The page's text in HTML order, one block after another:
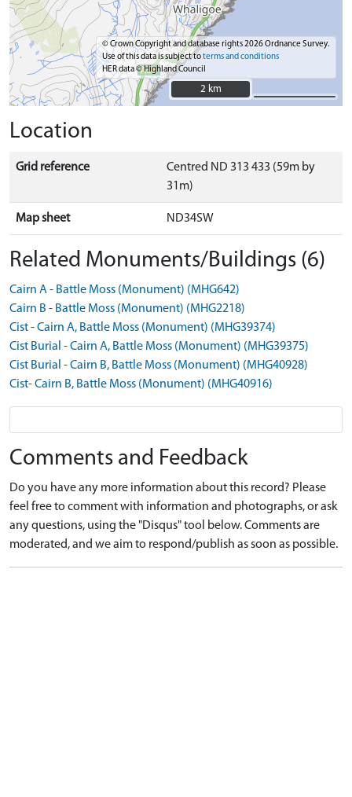
© Crown Copyright and database rights 2026 Ordnance Survey.
Use of this data is subject toterms and conditions
HER data © Highland Council
2 km
2 km
Location
Grid reference
Centred ND 313 433 (59m by
31m)
Map sheet ND34SW
Related Monuments/Buildings (6)
Cairn A - Battle Moss (Monument) (MHG642)
Cairn B - Battle Moss (Monument) (MHG2218)
Cist - Cairn A, Battle Moss (Monument) (MHG39374)
Cist Burial - Cairn A, Battle Moss (Monument) (MHG39375)
Cist Burial - Cairn B, Battle Moss (Monument) (MHG40928)
Cist- Cairn B, Battle Moss (Monument) (MHG40916)
Comments and Feedback
Do you have any more information about this record? Please
feel free to comment with information and photographs, or ask
any questions, using the "Disqus" tool below. Comments are
moderated, and we aim to respond/publish as soon as possible.